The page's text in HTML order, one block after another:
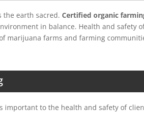
the earth sacred. Certified organic
in balance. Health and safety
marijuana farms and farming
important to the health and safety of